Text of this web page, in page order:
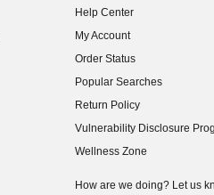
Help Center
My Account
Order Status
Popular Searches
Return Policy
Vulnerability Disclosure
(opens in new window)
Wellness Zone
How are we doing? Let us